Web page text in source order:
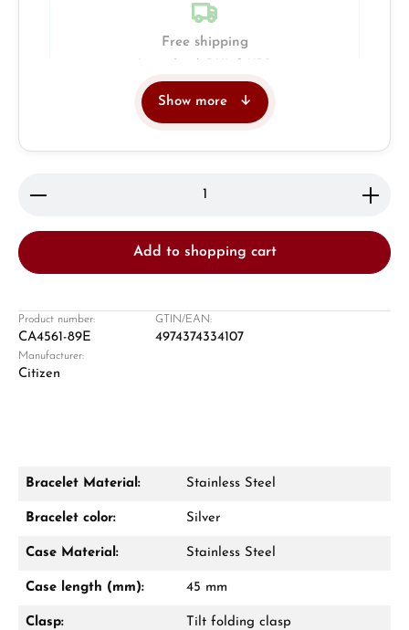
Free shipping
From an order value of €1,000 you will
receive a free gift in your cart.
Show more
Product Quantity: Enter the desired amount or
Add to shopping cart
Product number:
CA4561-89E
GTIN/EAN:
4974374334107
Manufacturer:
Citizen
Bracelet Material: Stainless Steel
Bracelet color: Silver
Case Material: Stainless Steel
Case length (mm): 45 mm
Clasp: Tilt folding clasp